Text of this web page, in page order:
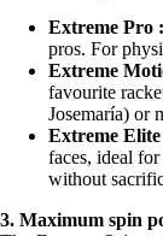
Extreme Pro :
pros. For
Extreme
favourite
Josemaría) or
Extreme Elite
faces, ideal
without
3. Maximum spin